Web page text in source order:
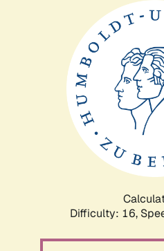
Difficulty: 16,